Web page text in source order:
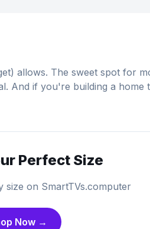
allows. The sweet spot for
And if you're building a home
Perfect Size
size on SmartTVs.computer
Now →